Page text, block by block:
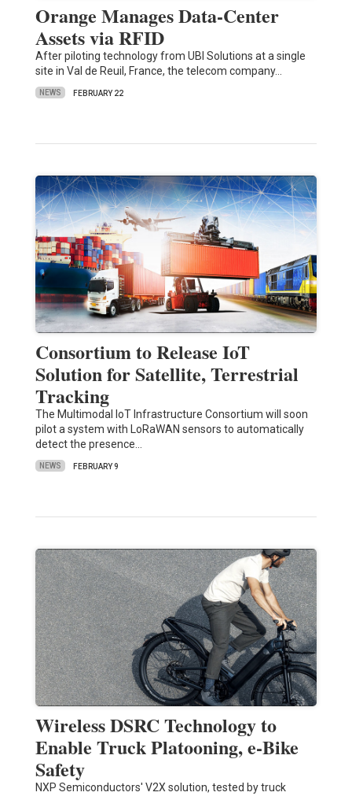
Orange Manages Data-Center
Assets via RFID
After piloting technology from UBI Solutions at a single
site in Val de Reuil, France, the telecom company…
NEWS FEBRUARY 22
Consortium to Release IoT
Solution for Satellite, Terrestrial
Tracking
The Multimodal IoT Infrastructure Consortium will soon
pilot a system with LoRaWAN sensors to automatically
detect the presence…
NEWS FEBRUARY 9
Wireless DSRC Technology to
Enable Truck Platooning, e-Bike
Safety
NXP Semiconductors' V2X solution, tested by truck